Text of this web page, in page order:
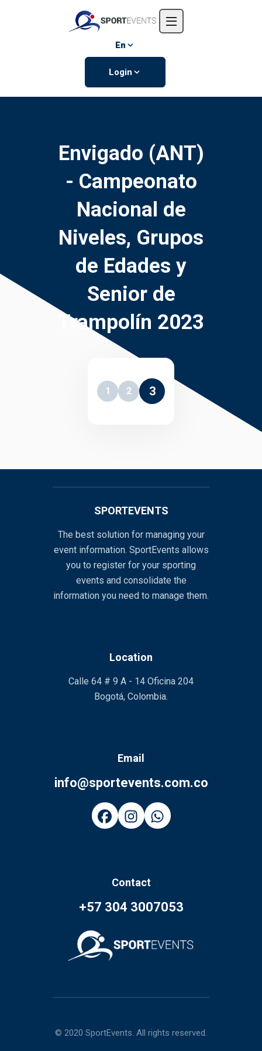
Events
En
Login
Envigado (ANT)
- Campeonato
Nacional de
Niveles, Grupos
de Edades y
Senior de
Trampolín 2023
1 2 3
SPORTEVENTS
The best solution for managing your
event information. SportEvents allows
you to register for your sporting
events and consolidate the
information you need to manage them.
Location
Calle 64 # 9 A - 14 Oficina 204
Bogotá, Colombia.
Email
info@sportevents.com.co
Contact
+57 304 3007053
© 2020 SportEvents. All rights reserved.